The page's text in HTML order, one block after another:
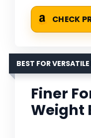
CHECK
BEST FOR
Finer
Weight